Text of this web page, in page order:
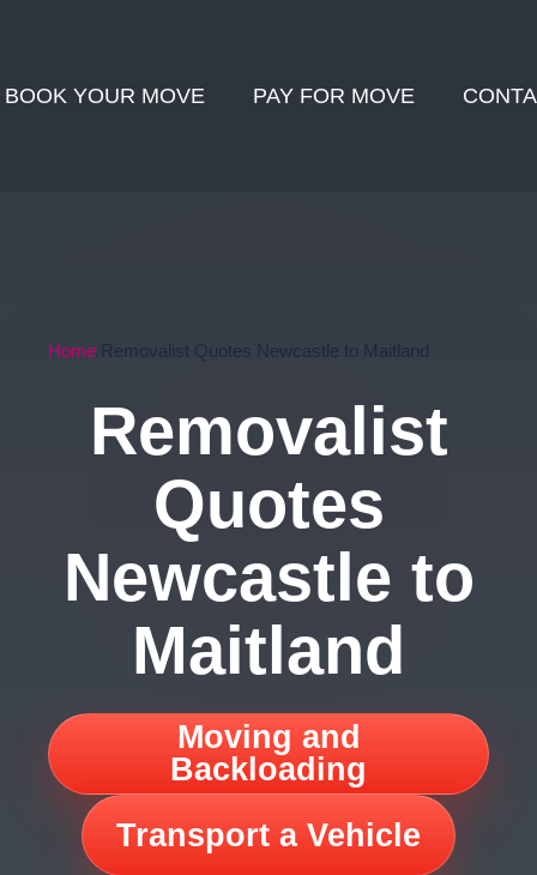
BOOK YOUR MOVE PAY FOR MOVE
Home Removalist Quotes Newcastle to Maitland
Removalist
Quotes
Newcastle to
Maitland
Moving and
Backloading
Transport a Vehicle